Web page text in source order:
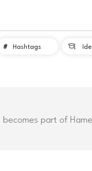
# Hashtags 
part of